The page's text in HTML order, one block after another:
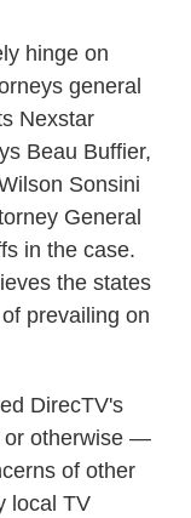
hinge on
general
Nexstar
Beau Buffier,
Sonsini
General
in the case.
the states
prevailing on
DirecTV's
or otherwise —
of other
local TV